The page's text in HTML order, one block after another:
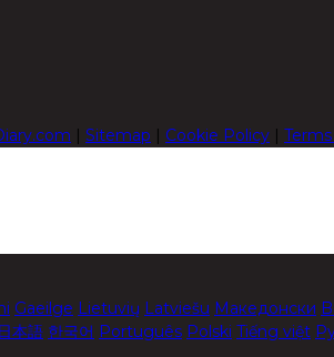
| Sitemap | Cookie Policy |
Gaeilge Lietuvių Latviešu Македонски
日本語 한국어 Português Polski Tiếng việt